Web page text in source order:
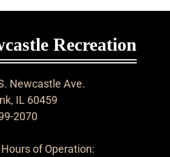
Recreation
Newcastle Ave.
IL 60459
2070
of Operation: